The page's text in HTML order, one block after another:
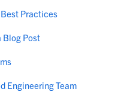
Practices
Blog Post
Engineering Team